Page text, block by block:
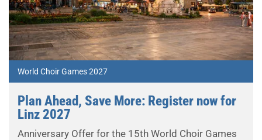
World Choir Games 2027
Plan Ahead, Save More: Register now for
Linz 2027
Anniversary Offer for the 15th World Choir Games